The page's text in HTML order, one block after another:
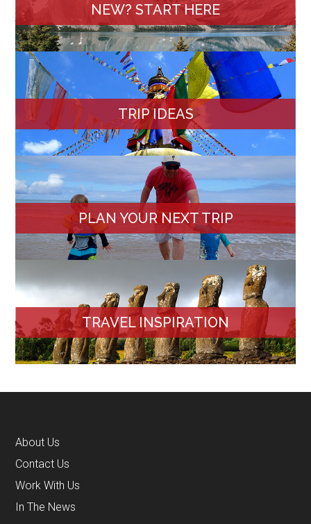
NEW? START HERE
TRIP IDEAS
PLAN YOUR NEXT TRIP
TRAVEL INSPIRATION
About Us
Contact Us
Work With Us
In The News